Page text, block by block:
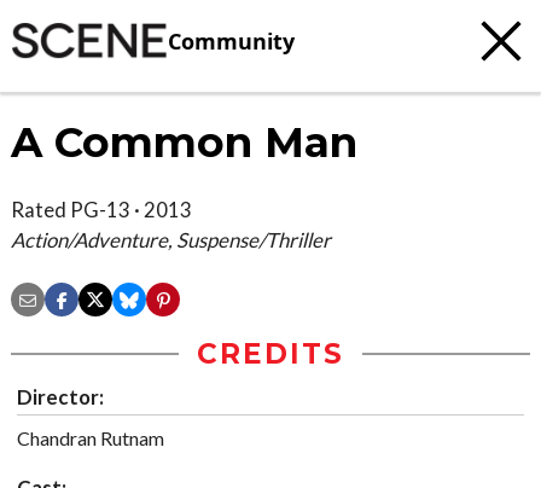
Community
A Common Man
Rated PG-13 · 2013
Action/Adventure, Suspense/Thriller
CREDITS
Director:
Chandran Rutnam